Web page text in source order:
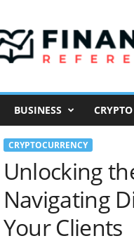
BUSINESS CRYPTO
CRYPTOCURRENCY
Unlocking
Navigating
Your Clients